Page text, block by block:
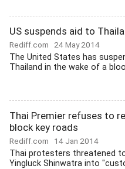
US suspends aid to
Rediff.com 24 May 2014
The United States has
Thailand in the wake of a
Thai Premier refuses to
block key roads
Rediff.com 14 Jan 2014
Thai protesters threatened
Yingluck Shinwatra into